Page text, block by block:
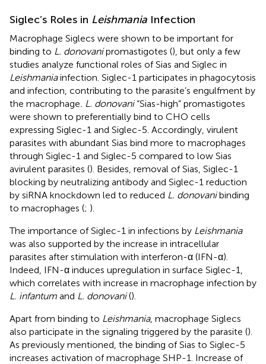
Siglec’s Roles in Leishmania Infection
Macrophage Siglecs were shown to be important for
binding to L. donovanipromastigotes (), but only a few
studies analyze functional roles of Sias and Siglec in
Leishmaniainfection. Siglec-1 participates in phagocytosis
and infection, contributing to the parasite’s engulfment by
the macrophage. L. donovani“Sias-high” promastigotes
were shown to preferentially bind to CHO cells
expressing Siglec-1 and Siglec-5. Accordingly, virulent
parasites with abundant Sias bind more to macrophages
through Siglec-1 and Siglec-5 compared to low Sias
avirulent parasites (). Besides, removal of Sias, Siglec-1
blocking by neutralizing antibody and Siglec-1 reduction
by siRNA knockdown led to reduced L. donovanibinding
to macrophages (; ).
The importance of Siglec-1 in infections by Leishmania
was also supported by the increase in intracellular
parasites after stimulation with interferon-α (IFN-α).
Indeed, IFN-α induces upregulation in surface Siglec-1,
which correlates with increase in macrophage infection by
L. infantum and L. donovani().
Apart from binding to Leishmania, macrophage Siglecs
also participate in the signaling triggered by the parasite ().
As previously mentioned, the binding of Sias to Siglec-5
increases activation of macrophage SHP-1. Increase of